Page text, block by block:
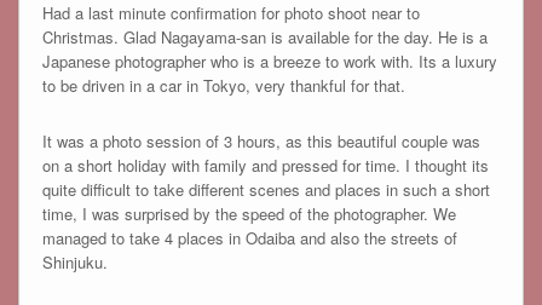
Had a last minute confirmation for photo shoot near to
Christmas. Glad Nagayama-san is available for the day. He is a
Japanese photographer who is a breeze to work with. Its a luxury
to be driven in a car in Tokyo, very thankful for that.
It was a photo session of 3 hours, as this beautiful couple was
on a short holiday with family and pressed for time. I thought its
quite difficult to take different scenes and places in such a short
time, I was surprised by the speed of the photographer. We
managed to take 4 places in Odaiba and also the streets of
Shinjuku.